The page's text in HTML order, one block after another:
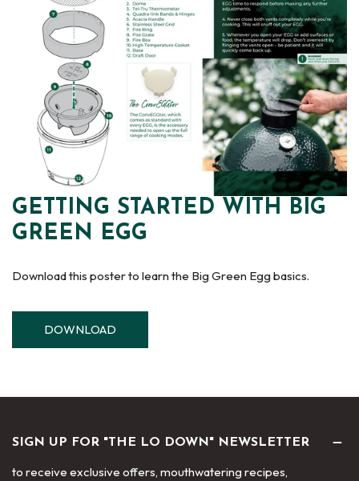
GETTING STARTED WITH BIG
GREEN EGG
Download this poster to learn the Big Green Egg basics.
DOWNLOAD
SIGN UP FOR "THE LO DOWN" NEWSLETTER
to receive exclusive offers, mouthwatering recipes,